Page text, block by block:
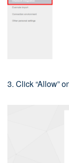
3. Click “Allow”